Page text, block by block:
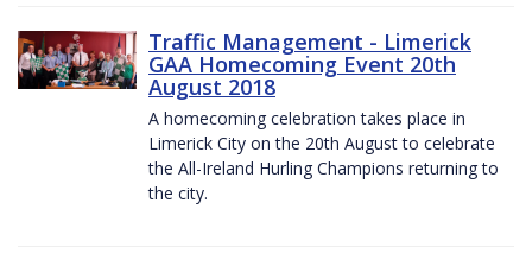
Traffic Management - Limerick
GAA Homecoming Event 20th
August 2018
A homecoming celebration takes place in
Limerick City on the 20th August to celebrate
the All-Ireland Hurling Champions returning to
the city.